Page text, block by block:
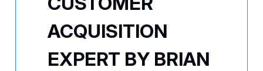
ACQUISITION
EXPERT BY BRIAN